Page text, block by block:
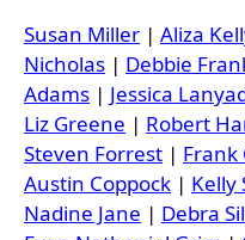
Susan Miller | Aliza
Nicholas | Debbie
Adams | Jessica
Liz Greene | Robert
Steven Forrest | Frank
Austin Coppock | Kelly
Nadine Jane | Debra